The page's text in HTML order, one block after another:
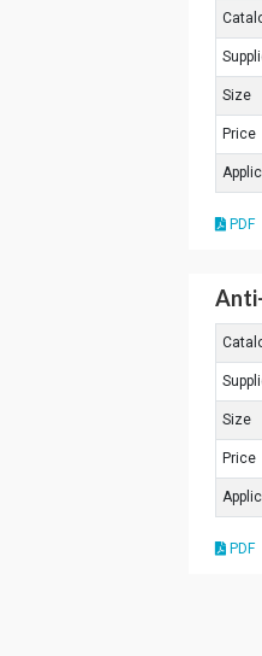
Size
Price
PDF
Size
Price
PDF